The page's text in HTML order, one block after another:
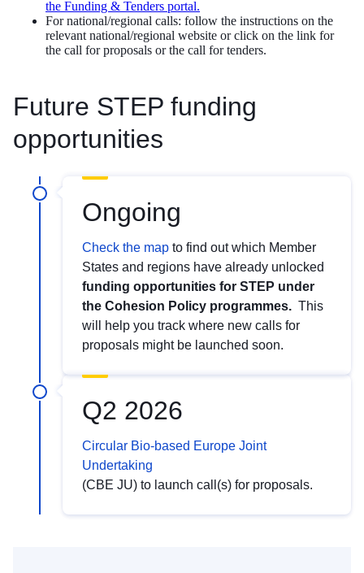
the Funding & Tenders portal.
For national/regional calls: follow the instructions on the
relevant national/regional website or click on the link for
the call for proposals or the call for tenders.
Future STEP funding
opportunities
Ongoing
Check the map to find out which Member
States and regions have already unlocked
funding opportunities for STEP under
the Cohesion Policy programmes. This
will help you track where new calls for
proposals might be launched soon.
Q2 2026
Circular Bio-based Europe Joint
Undertaking
(CBE JU) to launch call(s) for proposals.